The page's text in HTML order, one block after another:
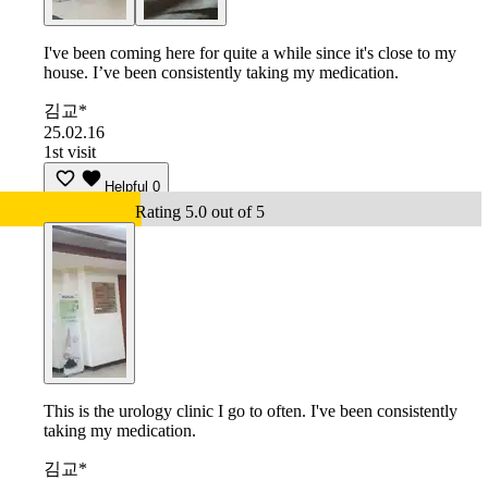
I've been coming here for quite a while since it's close to my
house. I’ve been consistently taking my medication.
김교*
25.02.16
1st visit
Helpful 0
Rating 5.0 out of 5
This is the urology clinic I go to often. I've been consistently
taking my medication.
김교*